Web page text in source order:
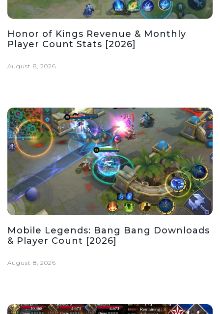
Honor of Kings Revenue & Monthly
Player Count Stats [2026]
August 8, 2026
Mobile Legends: Bang Bang Downloads
& Player Count [2026]
August 8, 2026